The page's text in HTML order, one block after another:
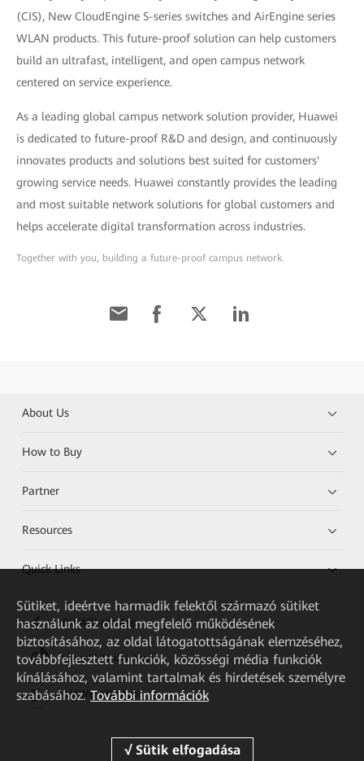
(CIS), New CloudEngine S-series switches and AirEngine series
WLAN products. This future-proof solution can help customers
build an ultrafast, intelligent, and open campus network
centered on service experience.
As a leading global campus network solution provider, Huawei
is dedicated to future-proof R&D and design, and continuously
innovates products and solutions best suited for customers'
growing service needs. Huawei constantly provides the leading
and most suitable network solutions for global customers and
helps accelerate digital transformation across industries.
Together with you, building a future-proof campus network.
About Us
How to Buy
Partner
Resources
Quick Links
HUAWEI eKit App
Huawei HiKnow App
HUAWEI eFly App
Sütiket, ideértve harmadik felektől származó sütiket
használunk az oldal megfelelő működésének
biztosításához, az oldal látogatottságának elemzéséhez,
továbbfejlesztett funkciók, közösségi média funkciók
kínálásához, valamint tartalmak és hirdetések személyre
szabásához. További információk